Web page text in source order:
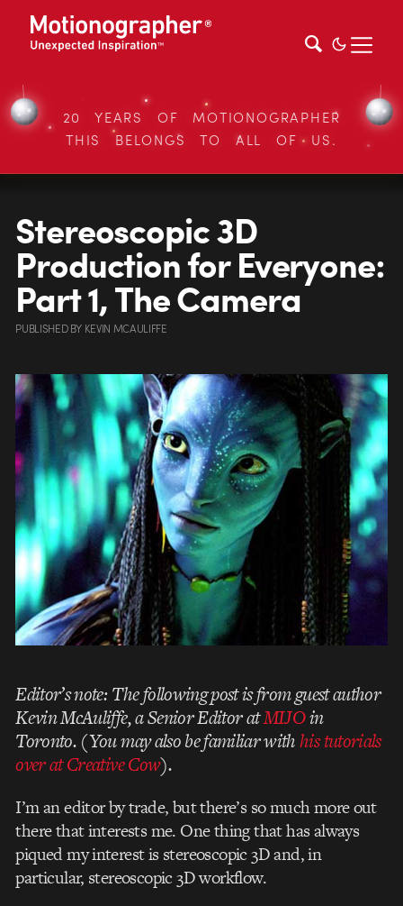
20 YEARS OF MOTIONOGRAPHER
THIS BELONGS TO ALL OF US.
Stereoscopic 3D
Production for Everyone:
Part 1, The Camera
PUBLISHEDBY KEVIN MCAULIFFE
Editor’s note: The following post is from guest author
Kevin McAuliffe, a Senior Editor atMIJOin
Toronto. (You may also be familiar withhis tutorials
over at Creative Cow).
I’m an editor by trade, but there’s so much more out
there that interests me. One thing that has always
piqued my interest is stereoscopic 3D and, in
particular, stereoscopic 3D workflow.